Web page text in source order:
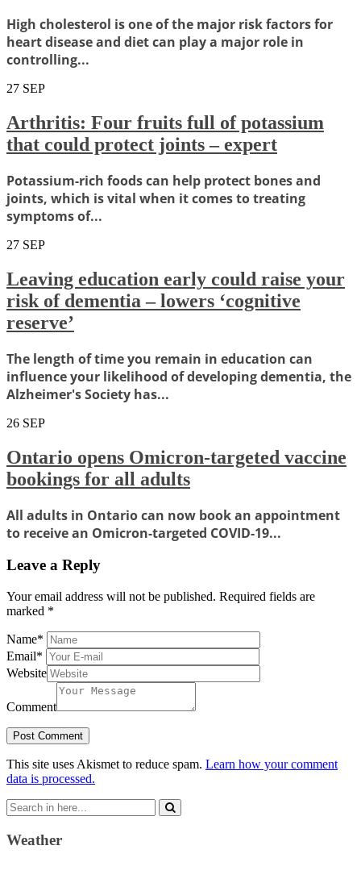
High cholesterol is one of the major risk factors for
heart disease and diet can play a major role in
controlling...
27 SEP
Arthritis: Four fruits full of potassium
that could protect joints – expert
Potassium-rich foods can help protect bones and
joints, which is vital when it comes to treating
symptoms of...
27 SEP
Leaving education early could raise your
risk of dementia – lowers ‘cognitive
reserve’
The length of time you remain in education can
influence your likelihood of developing dementia, the
Alzheimer's Society has...
26 SEP
Ontario opens Omicron-targeted vaccine
bookings for all adults
All adults in Ontario can now book an appointment
to receive an Omicron-targeted COVID-19...
Leave a Reply
Your email address will not be published. Required fields are
marked *
Name*
Email*
Website
Comment
This site uses Akismet to reduce spam. Learn how your comment
data is processed.
Search
for:
Weather